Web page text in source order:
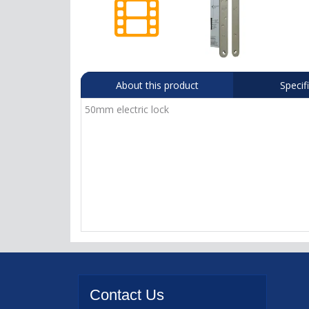
About this product
50mm electric lock
Contact Us